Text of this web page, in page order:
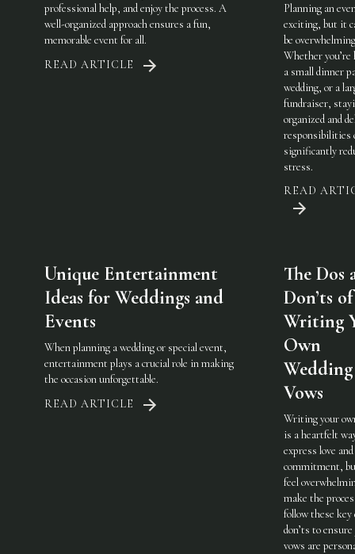
professional help, and enjoy the process. A
well-organized approach ensures a fun,
memorable event for all.
READ ARTICLE
Planning an
exciting, but it
be
Whether you’re
a small dinner
wedding, or a
fundraiser,
organized and
responsibilities
significantly
stress.
READ
Unique Entertainment
Ideas for Weddings and
Events
When planning a wedding or special event,
entertainment plays a crucial role in making
the occasion unforgettable.
READ ARTICLE
The Dos
Don’ts of
Writing
Own
Wedding
Vows
Writing your
is a heartfelt
express love and
commitment,
feel
make the
follow these key
don’ts to
vows are